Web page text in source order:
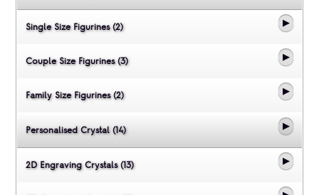
Single Size Figurines (2)
Couple Size Figurines (3)
Family Size Figurines (2)
Personalised Crystal (14)
2D Engraving Crystals (13)